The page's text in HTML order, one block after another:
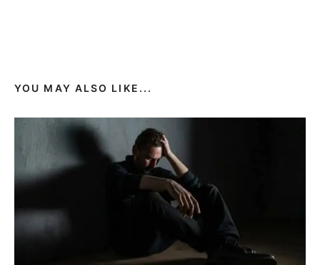
YOU MAY ALSO LIKE...